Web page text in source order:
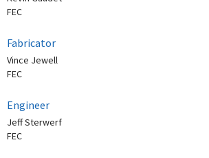
FEC
Fabricator
Vince Jewell
FEC
Engineer
Jeff Sterwerf
FEC